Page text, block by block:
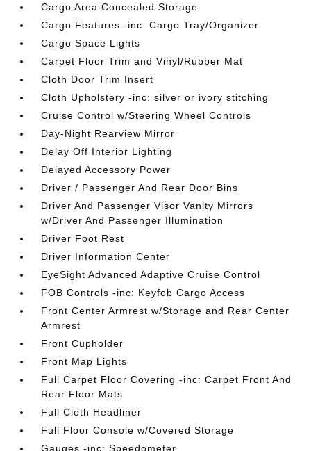
Cargo Area Concealed Storage
Cargo Features -inc: Cargo Tray/Organizer
Cargo Space Lights
Carpet Floor Trim and Vinyl/Rubber Mat
Cloth Door Trim Insert
Cloth Upholstery -inc: silver or ivory stitching
Cruise Control w/Steering Wheel Controls
Day-Night Rearview Mirror
Delay Off Interior Lighting
Delayed Accessory Power
Driver / Passenger And Rear Door Bins
Driver And Passenger Visor Vanity Mirrors
w/Driver And Passenger Illumination
Driver Foot Rest
Driver Information Center
EyeSight Advanced Adaptive Cruise Control
FOB Controls -inc: Keyfob Cargo Access
Front Center Armrest w/Storage and Rear Center
Armrest
Front Cupholder
Front Map Lights
Full Carpet Floor Covering -inc: Carpet Front And
Rear Floor Mats
Full Cloth Headliner
Full Floor Console w/Covered Storage
Gauges -inc: Speedometer